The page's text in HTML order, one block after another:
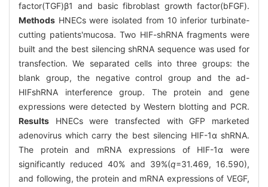
factor(TGF)β1 and basic fibroblast growth factor(bFGF).
Methods HNECs were isolated from 10 inferior turbinate-
cutting patients'mucosa. Two HIF-shRNA fragments were
built and the best silencing shRNA sequence was used for
transfection. We separated cells into three groups: the
blank group, the negative control group and the ad-
HIFshRNA interference group. The protein and gene
expressions were detected by Western blotting and PCR.
Results HNECs were transfected with GFP marketed
adenovirus which carry the best silencing HIF-1α shRNA.
The protein and mRNA expressions of HIF-1α were
significantly reduced 40% and 39%(q=31.469, 16.590),
and following, the protein and mRNA expressions of VEGF,